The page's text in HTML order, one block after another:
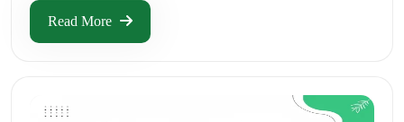
Read More